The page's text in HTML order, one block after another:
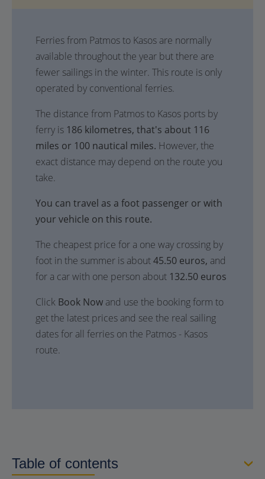
Ferries from Patmos to Kasos are normally
available throughout the year but there are
fewer sailings in the winter. This route is only
operated by conventional ferries.
The distance from Patmos to Kasos ports by
ferry is 186 kilometres, that's about 116
miles or 100 nautical miles. However, the
exact distance may depend on the route you
take.
You can travel as a foot passenger or with
your vehicle on this route.
The cheapest price for a one way crossing by
foot in the summer is about45.50 euros, and
for a car with one person about 132.50 euros
Click Book Now and use the booking form to
get the latest prices and see the real sailing
dates for all ferries on the Patmos - Kasos
route.
Table of contents